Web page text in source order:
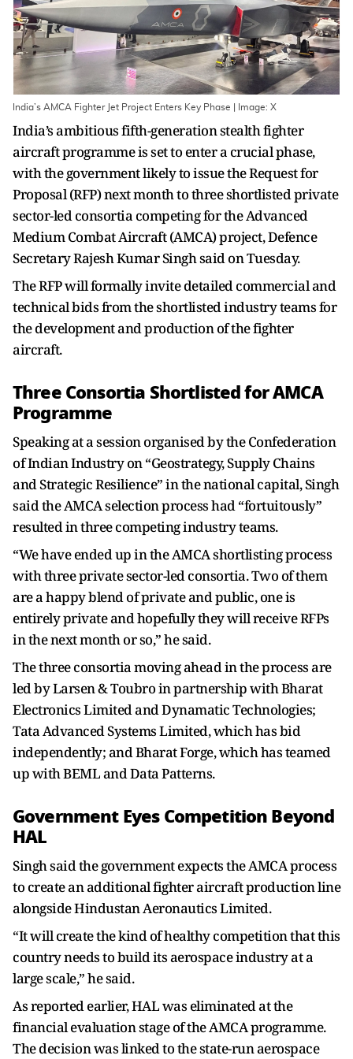
India’s AMCA Fighter Jet Project Enters Key Phase | Image: X
India’s ambitious fifth-generation stealth fighter
aircraft programme is set to enter a crucial phase,
with the government likely to issue the Request for
Proposal (RFP) next month to three shortlisted private
sector-led consortia competing for the Advanced
Medium Combat Aircraft (AMCA) project, Defence
Secretary Rajesh Kumar Singh said on Tuesday.
The RFP will formally invite detailed commercial and
technical bids from the shortlisted industry teams for
the development and production of the fighter
aircraft.
Three Consortia Shortlisted for AMCA
Programme
Speaking at a session organised by the Confederation
of Indian Industry on “Geostrategy, Supply Chains
and Strategic Resilience” in the national capital, Singh
said the AMCA selection process had “fortuitously”
resulted in three competing industry teams.
“We have ended up in the AMCA shortlisting process
with three private sector-led consortia. Two of them
are a happy blend of private and public, one is
entirely private and hopefully they will receive RFPs
in the next month or so,” he said.
The three consortia moving ahead in the process are
led by Larsen & Toubro in partnership with Bharat
Electronics Limited and Dynamatic Technologies;
Tata Advanced Systems Limited, which has bid
independently; and Bharat Forge, which has teamed
up with BEML and Data Patterns.
Government Eyes Competition Beyond
HAL
Singh said the government expects the AMCA process
to create an additional fighter aircraft production line
alongside Hindustan Aeronautics Limited.
“It will create the kind of healthy competition that this
country needs to build its aerospace industry at a
large scale,” he said.
As reported earlier, HAL was eliminated at the
financial evaluation stage of the AMCA programme.
The decision was linked to the state-run aerospace